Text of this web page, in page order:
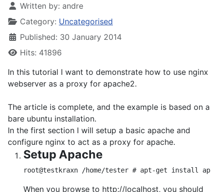
Written by: andre
Category: Uncategorised
Published: 30 January 2014
Hits: 41896
In this tutorial I want to demonstrate how to use nginx
webserver as a proxy for apache2.
The article is complete, and the example is based on a
bare ubuntu installation.
In the first section I will setup a basic apache and
configure nginx to act as a proxy for apache.
Setup Apache
root@testkraxn /home/tester # apt-get install
When you browse to http://localhost, you should